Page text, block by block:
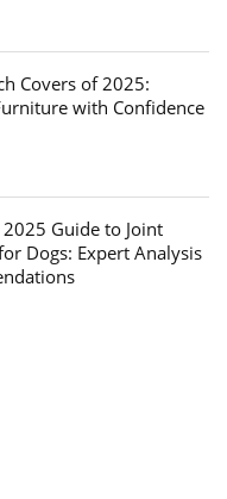
Covers of 2025:
with Confidence
Guide to Joint
Dogs: Expert Analysis